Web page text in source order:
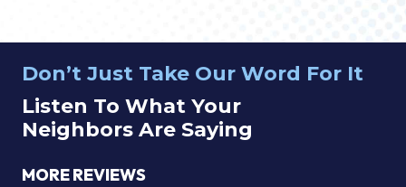
Don’t Just Take Our Word For It
Listen To What Your
Neighbors Are Saying
MORE REVIEWS